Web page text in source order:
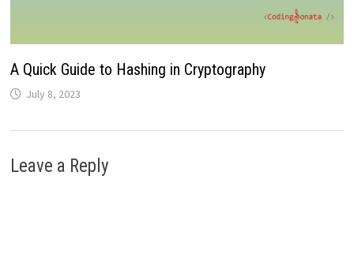
A Quick Guide to Hashing in Cryptography
July 8, 2023
Leave a Reply